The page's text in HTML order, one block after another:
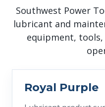
Southwest Power
lubricant and
equipment,
Royal Purple